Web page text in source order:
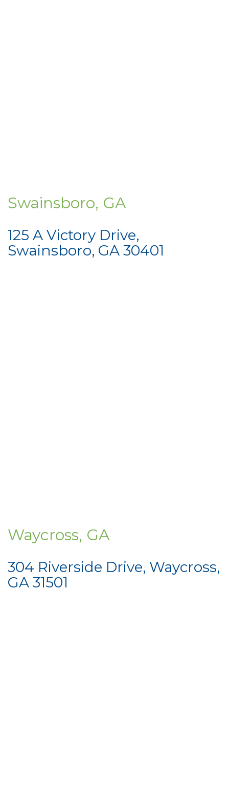
Swainsboro, GA
125 A Victory Drive,
Swainsboro, GA 30401
Waycross, GA
304 Riverside Drive, Waycross,
GA 31501